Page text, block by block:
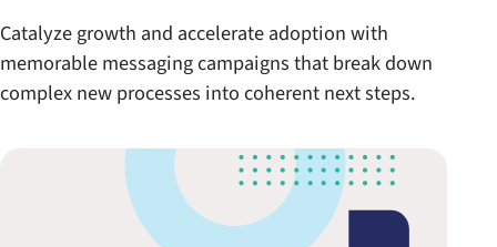
Catalyze growth and accelerate adoption with
memorable messaging campaigns that break down
complex new processes into coherent next steps.